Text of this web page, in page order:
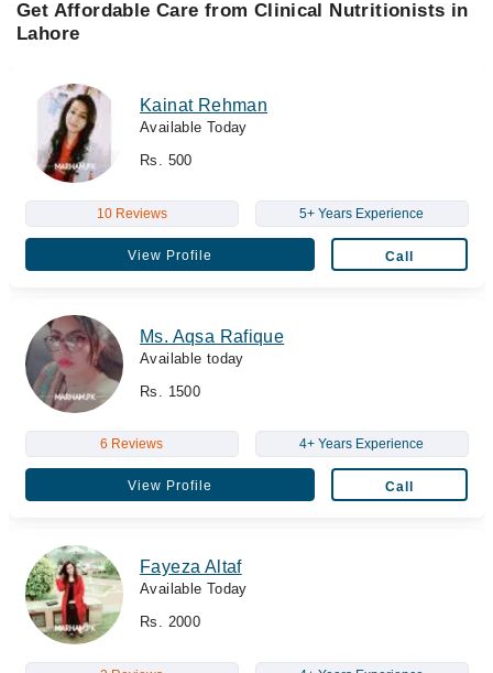
Get Affordable Care from Clinical Nutritionists in
Lahore
Kainat Rehman
Available Today
Rs. 500
10 Reviews 5+ Years Experience
View Profile Call
Ms. Aqsa Rafique
Available today
Rs. 1500
6 Reviews 4+ Years Experience
View Profile Call
Fayeza Altaf
Available Today
Rs. 2000